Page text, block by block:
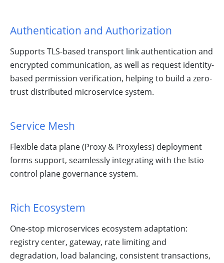
Authentication and Authorization
Supports TLS-based transport link authentication and
encrypted communication, as well as request identity-
based permission verification, helping to build a zero-
trust distributed microservice system.
Service Mesh
Flexible data plane (Proxy & Proxyless) deployment
forms support, seamlessly integrating with the Istio
control plane governance system.
Rich Ecosystem
One-stop microservices ecosystem adaptation:
registry center, gateway, rate limiting and
degradation, load balancing, consistent transactions,